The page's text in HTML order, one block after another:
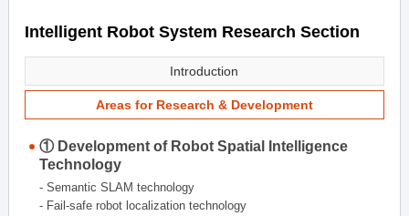
Intelligent Robot System Research Section
Introduction
Areas for Research & Development
① Development of Robot Spatial Intelligence
Technology
- Semantic SLAM technology
- Fail-safe robot localization technology